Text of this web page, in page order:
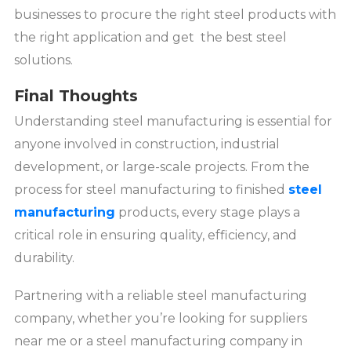
businesses to procure the right steel products with
the right application and get the best steel
solutions.
Final Thoughts
Understanding steel manufacturing is essential for
anyone involved in construction, industrial
development, or large-scale projects. From the
process for steel manufacturing to finished steel
manufacturing products, every stage plays a
critical role in ensuring quality, efficiency, and
durability.
Partnering with a reliable steel manufacturing
company, whether you’re looking for suppliers
near me or a steel manufacturing company in